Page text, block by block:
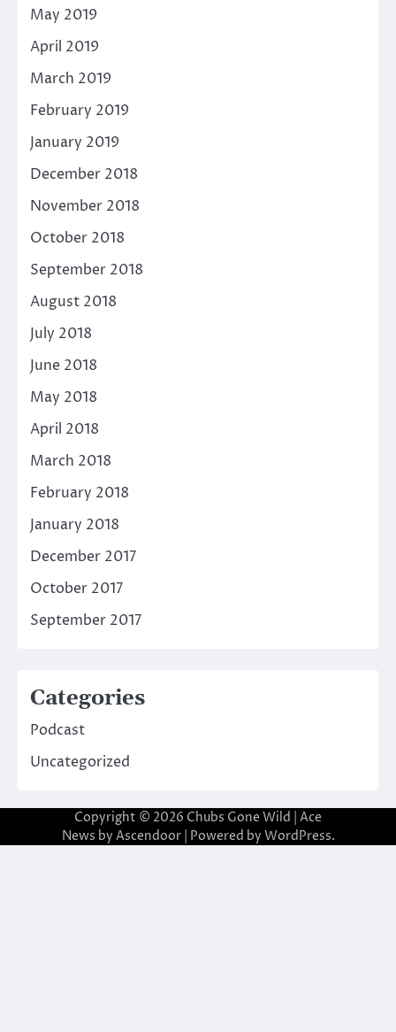
May 2019
April 2019
March 2019
February 2019
January 2019
December 2018
November 2018
October 2018
September 2018
August 2018
July 2018
June 2018
May 2018
April 2018
March 2018
February 2018
January 2018
December 2017
October 2017
September 2017
Categories
Podcast
Uncategorized
Copyright © 2026 Chubs Gone Wild | Ace
News by Ascendoor| Powered by WordPress.